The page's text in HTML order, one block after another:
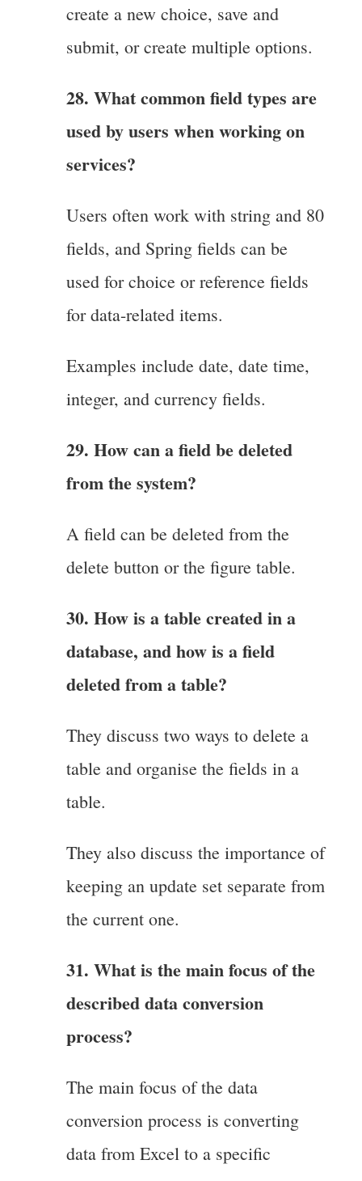
create a new choice, save and
submit, or create multiple options.
28. What common field types are
used by users when working on
services?
Users often work with string and 80
fields, and Spring fields can be
used for choice or reference fields
for data-related items.
Examples include date, date time,
integer, and currency fields.
29. How can a field be deleted
from the system?
A field can be deleted from the
delete button or the figure table.
30. How is a table created in a
database, and how is a field
deleted from a table?
They discuss two ways to delete a
table and organise the fields in a
table.
They also discuss the importance of
keeping an update set separate from
the current one.
31. What is the main focus of the
described data conversion
process?
The main focus of the data
conversion process is converting
data from Excel to a specific